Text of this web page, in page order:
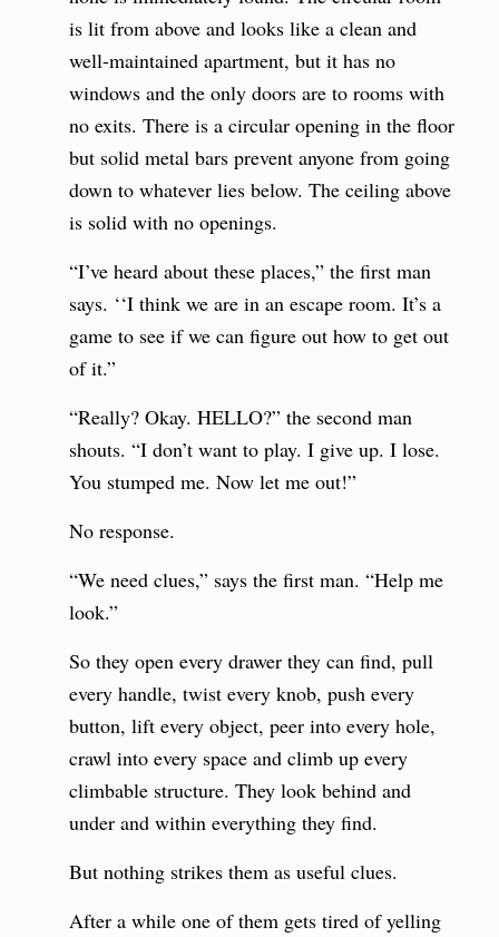
is lit from above and looks like a clean and
well-maintained apartment, but it has no
windows and the only doors are to rooms with
no exits. There is a circular opening in the floor
but solid metal bars prevent anyone from going
down to whatever lies below. The ceiling above
is solid with no openings.
“I’ve heard about these places,” the first man
says. ‘‘I think we are in an escape room. It’s a
game to see if we can figure out how to get out
of it.”
“Really? Okay. HELLO?” the second man
shouts. “I don’t want to play. I give up. I lose.
You stumped me. Now let me out!”
No response.
“We need clues,” says the first man. “Help me
look.”
So they open every drawer they can find, pull
every handle, twist every knob, push every
button, lift every object, peer into every hole,
crawl into every space and climb up every
climbable structure. They look behind and
under and within everything they find.
But nothing strikes them as useful clues.
After a while one of them gets tired of yelling